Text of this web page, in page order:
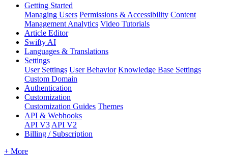
Getting Started
Managing Users Permissions & Accessibility Content
Management Analytics Video Tutorials
Article Editor
Swifty AI
Languages & Translations
Settings
User Settings User Behavior Knowledge Base Settings
Custom Domain
Authentication
Customization
Customization Guides Themes
API & Webhooks
API V3 API V2
Billing / Subscription
+ More